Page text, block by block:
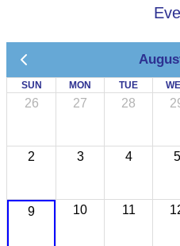
SUN MON TUE
26 27 28
2 3 4 5
9 10 11